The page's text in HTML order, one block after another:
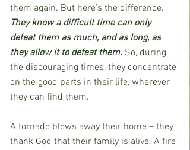
them again. But here’s the difference.
They know a difficult time can only
defeat them as much, and as long, as
they allow it to defeat them. So, during
the discouraging times, they concentrate
on the good parts in their life, wherever
they can find them.
A tornado blows away their home – they
thank God that their family is alive. A fire